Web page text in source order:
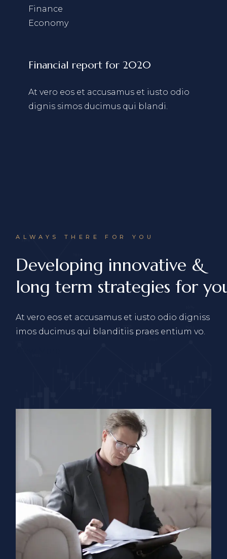
Finance
Economy
Financial report for 2020
At vero eos et accusamus et iusto odio
dignis simos ducimus qui blandi.
ALWAYS THERE FOR YOU
Developing innovative &
long term strategies for
At vero eos et accusamus et iusto odio digniss
imos ducimus qui blanditiis praes entium vo.